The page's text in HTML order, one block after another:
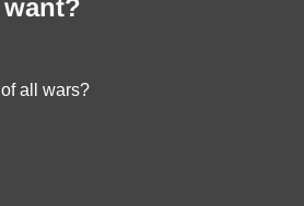
all wars?